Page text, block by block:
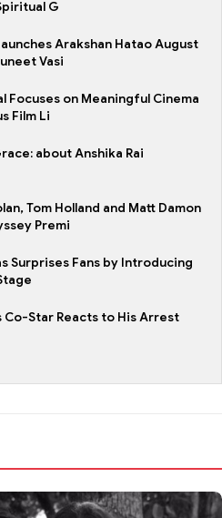
G
Arakshan Hatao August
Vasi
Focuses on Meaningful Cinema
Film Li
about Anshika Rai
Tom Holland and Matt Damon
Premi
Surprises Fans by Introducing
Co-Star Reacts to His Arrest